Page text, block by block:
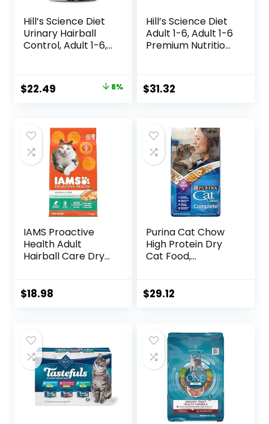
Hill’s Science Diet
Urinary Hairball
Control, Adult 1-6,
Control Support,
Dry Cat Food,
Original
$24.49.
$22.49
$22.49.
8%
Hill’s Science Diet
Adult 1-6, Adult 1-6
Premium Nutrition,
Turkey; Chicken;
Turkey & Liver
of 12
$31.32
IAMS Proactive
Health Adult
Hairball Care Dry
Salmon, 7 lb. Bag
$18.98
Purina Cat Chow
High Protein Dry
Cat Food,
$29.12